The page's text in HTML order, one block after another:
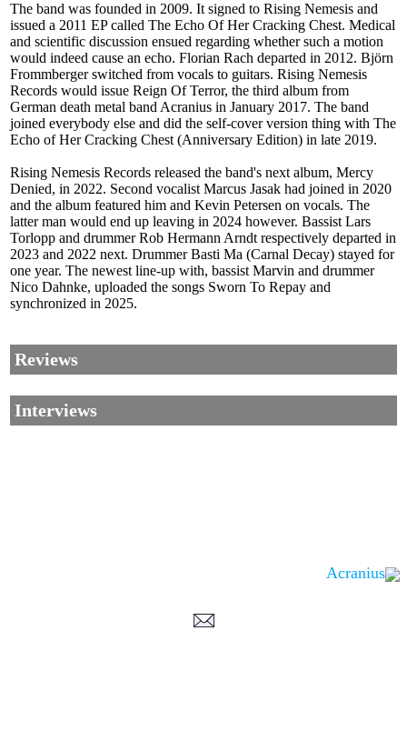
The band was founded in 2009. It signed to Rising Nemesis and
issued a 2011 EP called The Echo Of Her Cracking Chest. Medical
and scientific discussion ensued regarding whether such a motion
would indeed cause an echo. Florian Rach departed in 2012. Björn
Frommberger switched from vocals to guitars. Rising Nemesis
Records would issue Reign Of Terror, the third album from
German death metal band Acranius in January 2017. The band
joined everybody else and did the self-cover version thing with The
Echo of Her Cracking Chest (Anniversary Edition) in late 2019.
Rising Nemesis Records released the band's next album, Mercy
Denied, in 2022. Second vocalist Marcus Jasak had joined in 2020
and the album featured him and Kevin Petersen on vocals. The
latter man would end up leaving in 2024 however. Bassist Lars
Torlopp and drummer Rob Hermann Arndt respectively departed in
2023 and 2022 next. Drummer Basti Ma (Carnal Decay) stayed for
one year. The newest line-up with, bassist Marvin and drummer
Nico Dahnke, uploaded the songs Sworn To Repay and
synchronized in 2025.
Reviews
Interviews
Acranius